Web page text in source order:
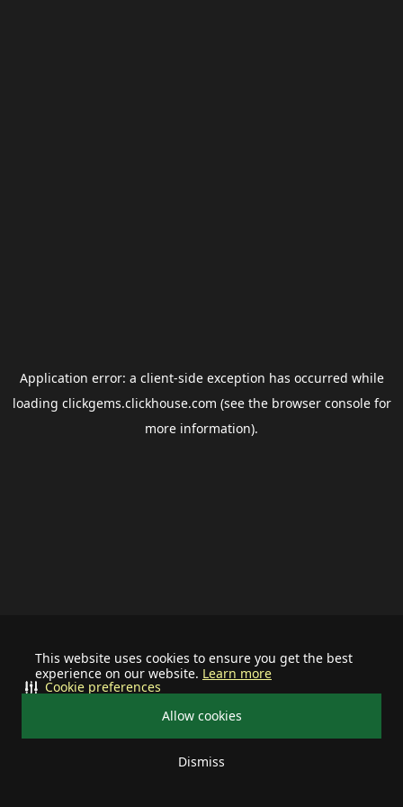
This website uses cookies to ensure you get the best
experience on our website. Learn more
Allow cookies
Dismiss
Cookie preferences
Application error: a client-side exception has occurred while
loading clickgems.clickhouse.com (see the browser consolefor
more information).